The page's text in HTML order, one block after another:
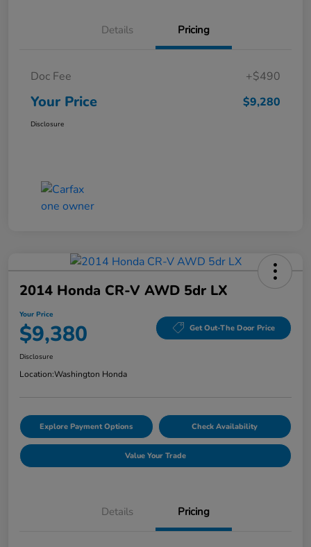
Details Pricing
Doc Fee +$490
Your Price $9,280
Disclosure
2014 Honda CR-V AWD 5dr LX
Your Price
$9,380 Get Out-The Door Price
Disclosure
Location:Washington Honda
Explore Payment Options Check Availability
Value Your Trade
Details Pricing